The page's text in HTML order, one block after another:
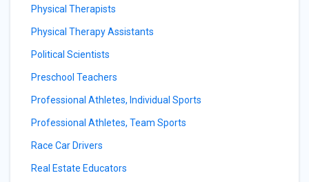
Physical Therapists
Physical Therapy Assistants
Political Scientists
Preschool Teachers
Professional Athletes, Individual Sports
Professional Athletes, Team Sports
Race Car Drivers
Real Estate Educators